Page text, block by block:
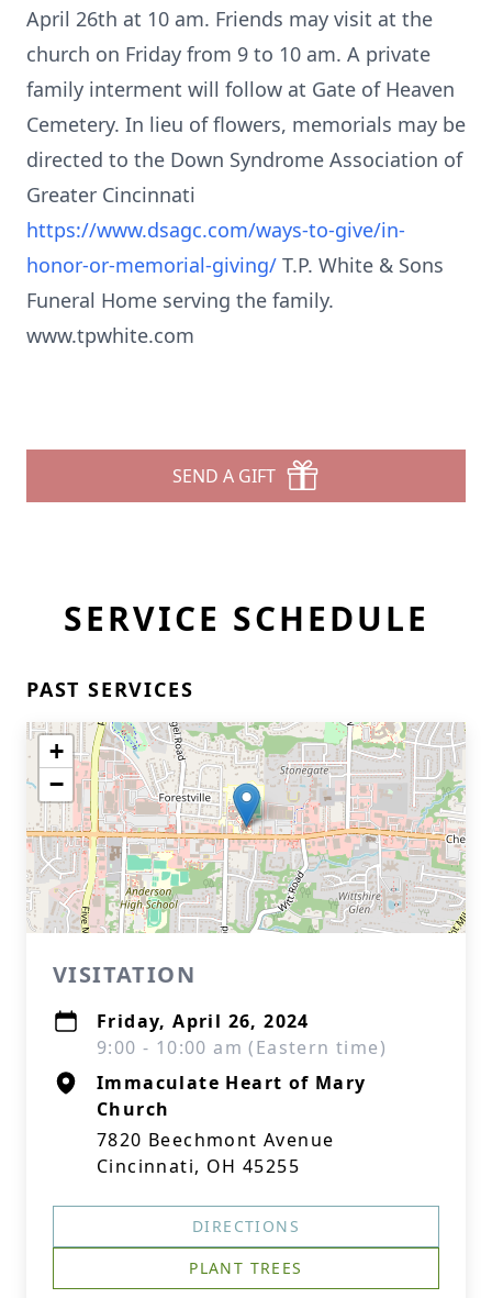
April 26th at 10 am. Friends may visit at the
church on Friday from 9 to 10 am. A private
family interment will follow at Gate of Heaven
Cemetery. In lieu of flowers, memorials may be
directed to the Down Syndrome Association of
Greater Cincinnati
https://www.dsagc.com/ways-to-give/in-
honor-or-memorial-giving/ T.P. White & Sons
Funeral Home serving the family.
www.tpwhite.com
SEND A GIFT
SERVICE SCHEDULE
PAST SERVICES
+
−
VISITATION
Friday, April 26, 2024
9:00 - 10:00 am (Eastern time)
Immaculate Heart of Mary
Church
7820 Beechmont Avenue
Cincinnati, OH 45255
DIRECTIONS
PLANT TREES